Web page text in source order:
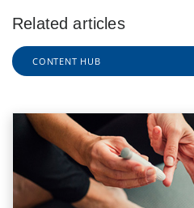
Related articles
CONTENT HUB